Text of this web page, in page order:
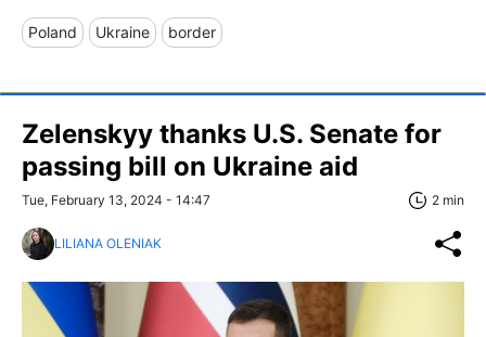
Poland Ukraine border
Zelenskyy thanks U.S. Senate for
passing bill on Ukraine aid
Tue, February 13, 2024 - 14:47 2 min
LILIANA OLENIAK